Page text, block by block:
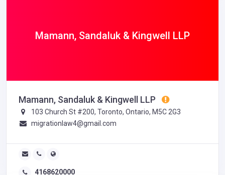
Mamann, Sandaluk & Kingwell LLP
Mamann, Sandaluk & Kingwell LLP
103 Church St #200, Toronto, Ontario, M5C 2G3
migrationlaw4@gmail.com
4168620000